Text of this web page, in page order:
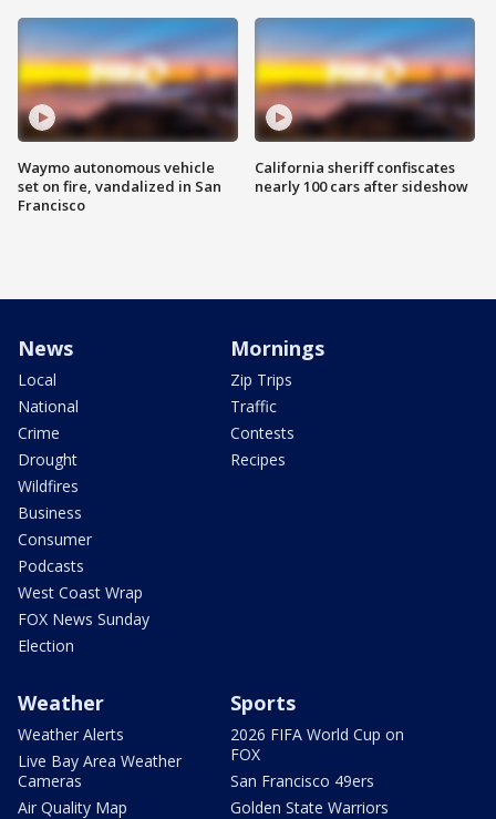
Waymo autonomous vehicle
set on fire, vandalized in San
Francisco
California sheriff confiscates
nearly 100 cars after sideshow
News
Local
National
Crime
Drought
Wildfires
Business
Consumer
Podcasts
West Coast Wrap
FOX News Sunday
Election
Mornings
Zip Trips
Traffic
Contests
Recipes
Weather
Weather Alerts
Live Bay Area Weather
Cameras
Air Quality Map
Sports
2026 FIFA World Cup on
FOX
San Francisco 49ers
Golden State Warriors